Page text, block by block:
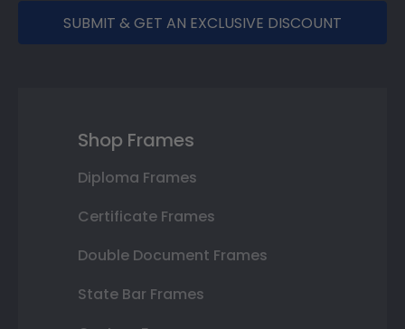
SUBMIT & GET AN EXCLUSIVE DISCOUNT
Shop Frames
Diploma Frames
Certificate Frames
Double Document Frames
State Bar Frames